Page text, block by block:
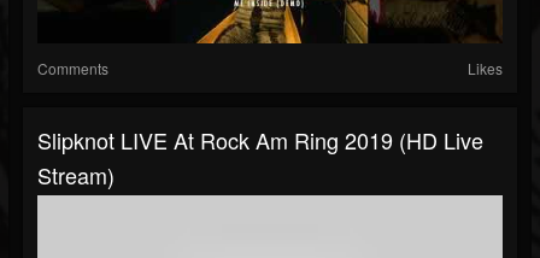
Comments Likes
Slipknot LIVE At Rock Am Ring 2019 (HD Live
Stream)